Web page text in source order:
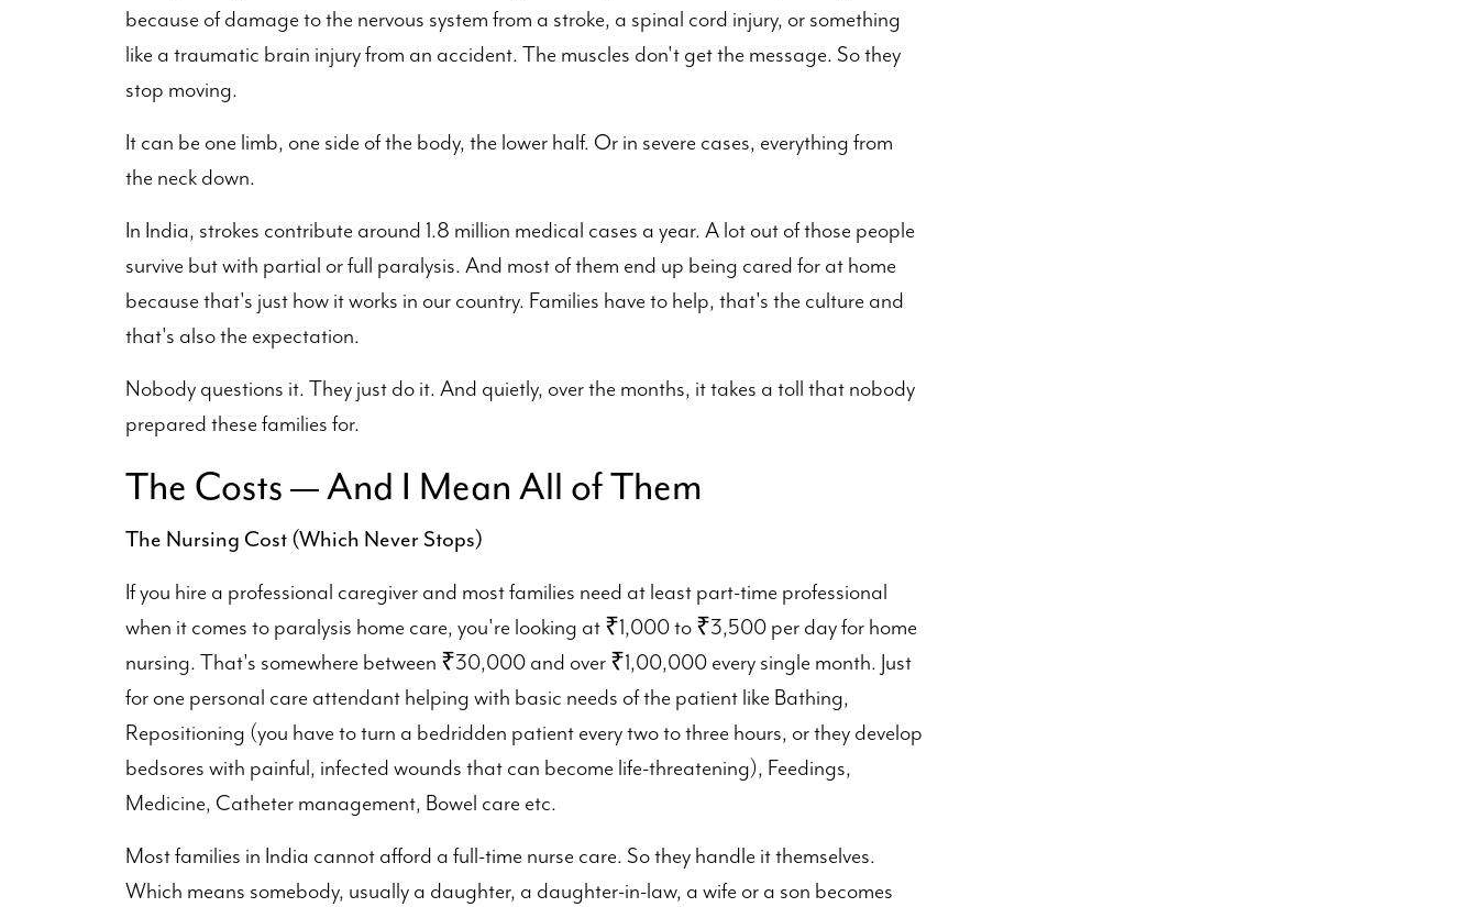
because of damage to the nervous system from a stroke, a spinal cord injury, or something
like a traumatic brain injury from an accident. The muscles don't get the message. So they
stop moving.
It can be one limb, one side of the body, the lower half. Or in severe cases, everything from
the neck down.
In India, strokes contribute around 1.8 million medical cases a year. A lot out of those people
survive but with partial or full paralysis. And most of them end up being cared for at home
because that's just how it works in our country. Families have to help, that's the culture and
that's also the expectation.
Nobody questions it. They just do it. And quietly, over the months, it takes a toll that nobody
prepared these families for.
The Costs — And I Mean All of Them
The Nursing Cost (Which Never Stops)
If you hire a professional caregiver and most families need at least part-time professional
when it comes to paralysis home care, you're looking at ₹1,000 to ₹3,500 per day for home
nursing. That's somewhere between ₹30,000 and over ₹1,00,000 every single month. Just
for one personal care attendant helping with basic needs of the patient like Bathing,
Repositioning (you have to turn a bedridden patient every two to three hours, or they develop
bedsores with painful, infected wounds that can become life-threatening), Feedings,
Medicine, Catheter management, Bowel care etc.
Most families in India cannot afford a full-time nurse care. So they handle it themselves.
Which means somebody, usually a daughter, a daughter-in-law, a wife or a son becomes